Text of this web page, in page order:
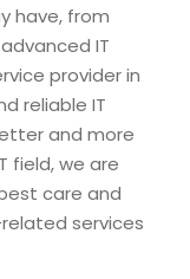
have, from
IT
provider in
reliable IT
and more
field, we are
care and
services